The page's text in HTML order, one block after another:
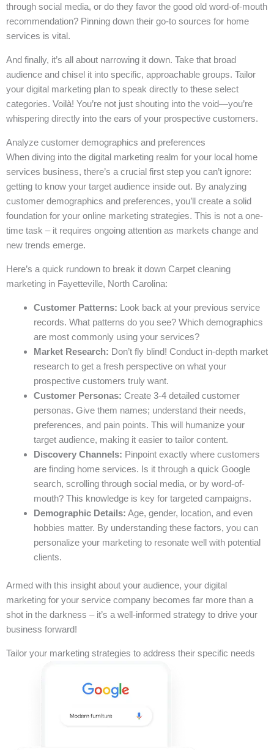
through social media, or do they favor the good old word-of-mouth
recommendation? Pinning down their go-to sources for home
services is vital.
And finally, it’s all about narrowing it down. Take that broad
audience and chisel it into specific, approachable groups. Tailor
your digital marketing plan to speak directly to these select
categories. Voilà! You’re not just shouting into the void—you’re
whispering directly into the ears of your prospective customers.
Analyze customer demographics and preferences
When diving into the digital marketing realm for your local home
services business, there’s a crucial first step you can’t ignore:
getting to know your target audience inside out. By analyzing
customer demographics and preferences, you’ll create a solid
foundation for your online marketing strategies. This is not a one-
time task – it requires ongoing attention as markets change and
new trends emerge.
Here’s a quick rundown to break it down Carpet cleaning
marketing in Fayetteville, North Carolina:
Customer Patterns: Look back at your previous service
records. What patterns do you see? Which demographics
are most commonly using your services?
Market Research: Don’t fly blind! Conduct in-depth market
research to get a fresh perspective on what your
prospective customers truly want.
Customer Personas: Create 3-4 detailed customer
personas. Give them names; understand their needs,
preferences, and pain points. This will humanize your
target audience, making it easier to tailor content.
Discovery Channels: Pinpoint exactly where customers
are finding home services. Is it through a quick Google
search, scrolling through social media, or by word-of-
mouth? This knowledge is key for targeted campaigns.
Demographic Details: Age, gender, location, and even
hobbies matter. By understanding these factors, you can
personalize your marketing to resonate well with potential
clients.
Armed with this insight about your audience, your digital
marketing for your service company becomes far more than a
shot in the darkness – it’s a well-informed strategy to drive your
business forward!
Tailor your marketing strategies to address their specific needs